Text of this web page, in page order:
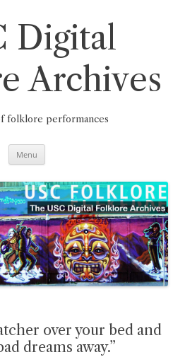
Digital
Archives
folklore performances
Menu
over your bed and
dreams away.”